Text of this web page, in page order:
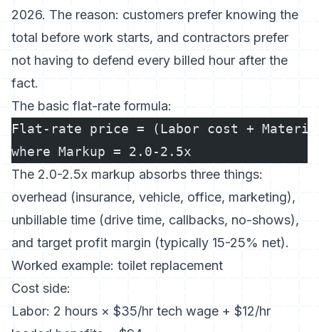
2026. The reason: customers prefer knowing the
total before work starts, and contractors prefer
not having to defend every billed hour after the
fact.
The basic flat-rate formula:
Flat-rate price = (Labor cost +
where Markup = 2.0-2.5x
The 2.0-2.5x markup absorbs three things:
overhead (insurance, vehicle, office, marketing),
unbillable time (drive time, callbacks, no-shows),
and target profit margin (typically 15-25% net).
Worked example: toilet replacement
Cost side:
Labor: 2 hours × $35/hr tech wage + $12/hr